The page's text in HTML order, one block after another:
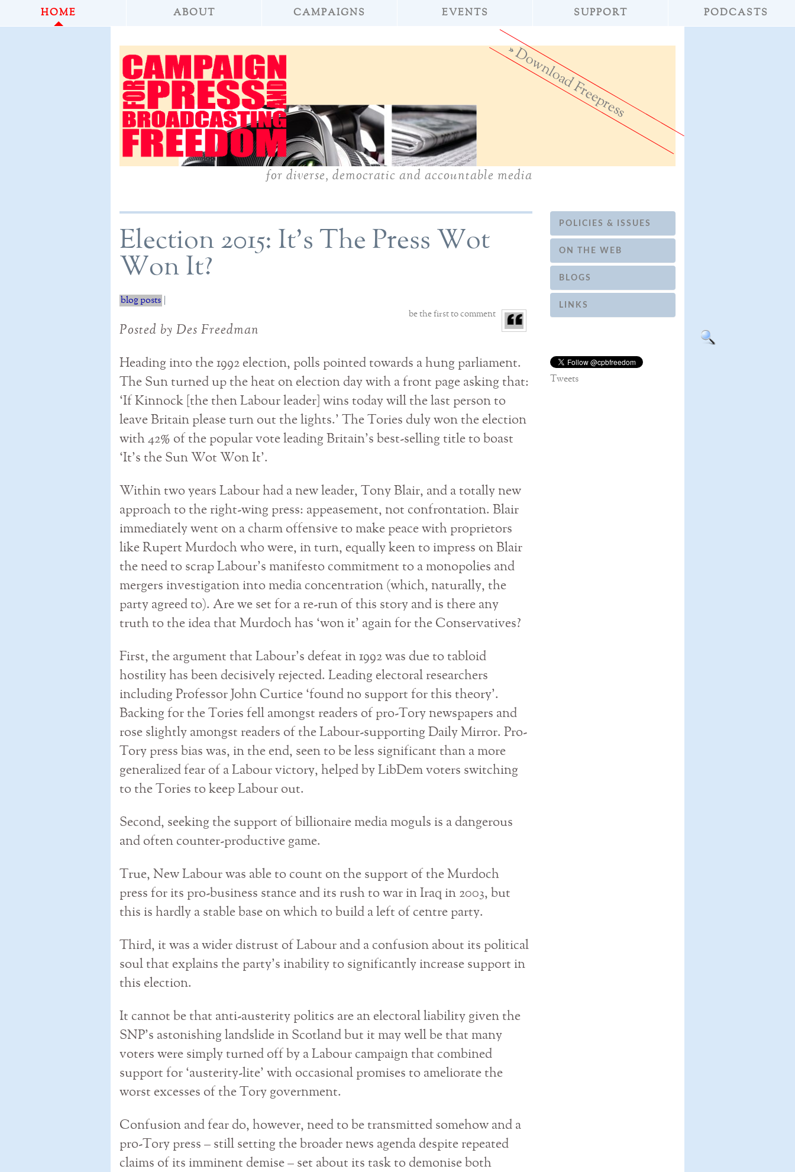
HOME ABOUT CAMPAIGNS EVENTS SUPPORT PODCASTS
»Download Freepress
for diverse, democratic and accountable media
Election 2015: It's The Press Wot
Won It?
blog posts
be the first to comment
Posted by Des Freedman
Heading into the 1992 election, polls pointed towards a hung parliament.
The Sun turned up the heat on election day with a front page asking that:
‘If Kinnock [the then Labour leader] wins today will the last person to
leave Britain please turn out the lights.’ The Tories duly won the election
with 42% of the popular vote leading Britain’s best-selling title to boast
‘It’s the Sun Wot Won It’.
Within two years Labour had a new leader, Tony Blair, and a totally new
approach to the right-wing press: appeasement, not confrontation. Blair
immediately went on a charm offensive to make peace with proprietors
like Rupert Murdoch who were, in turn, equally keen to impress on Blair
the need to scrap Labour’s manifesto commitment to a monopolies and
mergers investigation into media concentration (which, naturally, the
party agreed to). Are we set for a re-run of this story and is there any
truth to the idea that Murdoch has ‘won it’ again for the Conservatives?
First, the argument that Labour’s defeat in 1992 was due to tabloid
hostility has been decisively rejected. Leading electoral researchers
including Professor John Curtice ‘found no support for this theory’.
Backing for the Tories fell amongst readers of pro-Tory newspapers and
rose slightly amongst readers of the Labour-supporting Daily Mirror. Pro-
Tory press bias was, in the end, seen to be less significant than a more
generalized fear of a Labour victory, helped by LibDem voters switching
to the Tories to keep Labour out.
Second, seeking the support of billionaire media moguls is a dangerous
and often counter-productive game.
True, New Labour was able to count on the support of the Murdoch
press for its pro-business stance and its rush to war in Iraq in 2003, but
this is hardly a stable base on which to build a left of centre party.
Third, it was a wider distrust of Labour and a confusion about its political
soul that explains the party’s inability to significantly increase support in
this election.
It cannot be that anti-austerity politics are an electoral liability given the
SNP’s astonishing landslide in Scotland but it may well be that many
voters were simply turned off by a Labour campaign that combined
support for ‘austerity-lite’ with occasional promises to ameliorate the
worst excesses of the Tory government.
Confusion and fear do, however, need to be transmitted somehow and a
pro-Tory press – still setting the broader news agenda despite repeated
claims of its imminent demise – set about its task to demonise both
POLICIES & ISSUES
ON THE WEB
BLOGS
LINKS
Tweets